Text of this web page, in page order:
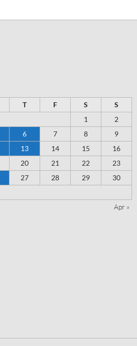
T F S
S
1
2
6 7 8
9
13 14 15
16
20 21 22
23
27 28 29
30
Apr »